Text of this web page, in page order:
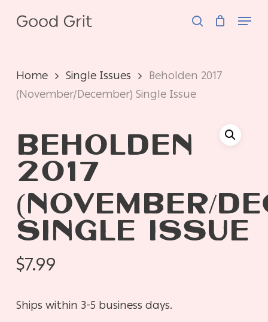
Menu
Home Single Issues
Beholden 2017
(November/December) Single Issue
BEHOLDEN
2017
(NOVEMBER/
SINGLE ISSUE
$7.99
Ships within 3-5 business days.